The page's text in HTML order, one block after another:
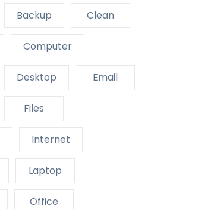
Backup Clean
Computer
Desktop Email
Files
Internet
Laptop
Office